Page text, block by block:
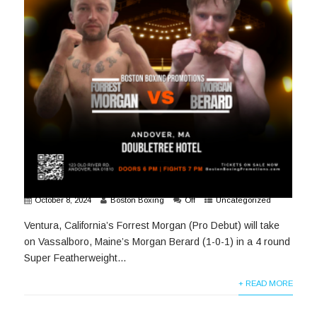
October 8, 2024 Boston Boxing Off Uncategorized
Ventura, California’s Forrest Morgan (Pro Debut) will take
on Vassalboro, Maine’s Morgan Berard (1-0-1) in a 4 round
Super Featherweight...
+ READ MORE